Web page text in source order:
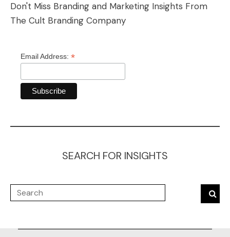
Don't Miss Branding and Marketing Insights From
The Cult Branding Company
Email Address: *
SEARCH FOR INSIGHTS